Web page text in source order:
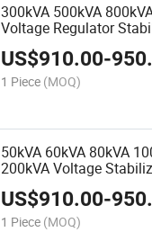
300kVA 500kVA
Voltage Regulator
Ice Plant
US$910.00-
1 Piece (MOQ)
50kVA 60kVA 80kVA
200kVA Voltage
X-ray Machine Hospital
US$910.00-
1 Piece (MOQ)